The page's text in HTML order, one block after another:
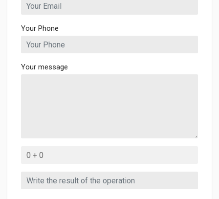
Your Phone
Your message